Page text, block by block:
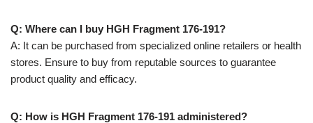
Q: Where can I buy HGH Fragment 176-191?
A: It can be purchased from specialized online retailers or health
stores. Ensure to buy from reputable sources to guarantee
product quality and efficacy.
Q: How is HGH Fragment 176-191 administered?